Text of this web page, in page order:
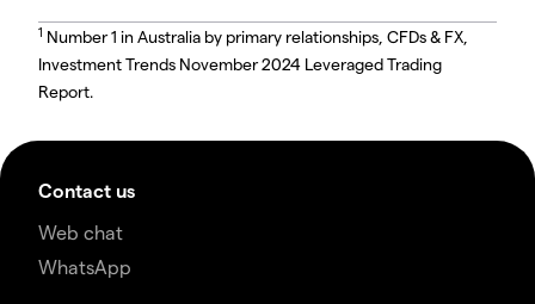
1 Number 1 in Australia by primary relationships, CFDs & FX,
Investment Trends November 2024 Leveraged Trading
Report.
Contact us
Web chat
WhatsApp